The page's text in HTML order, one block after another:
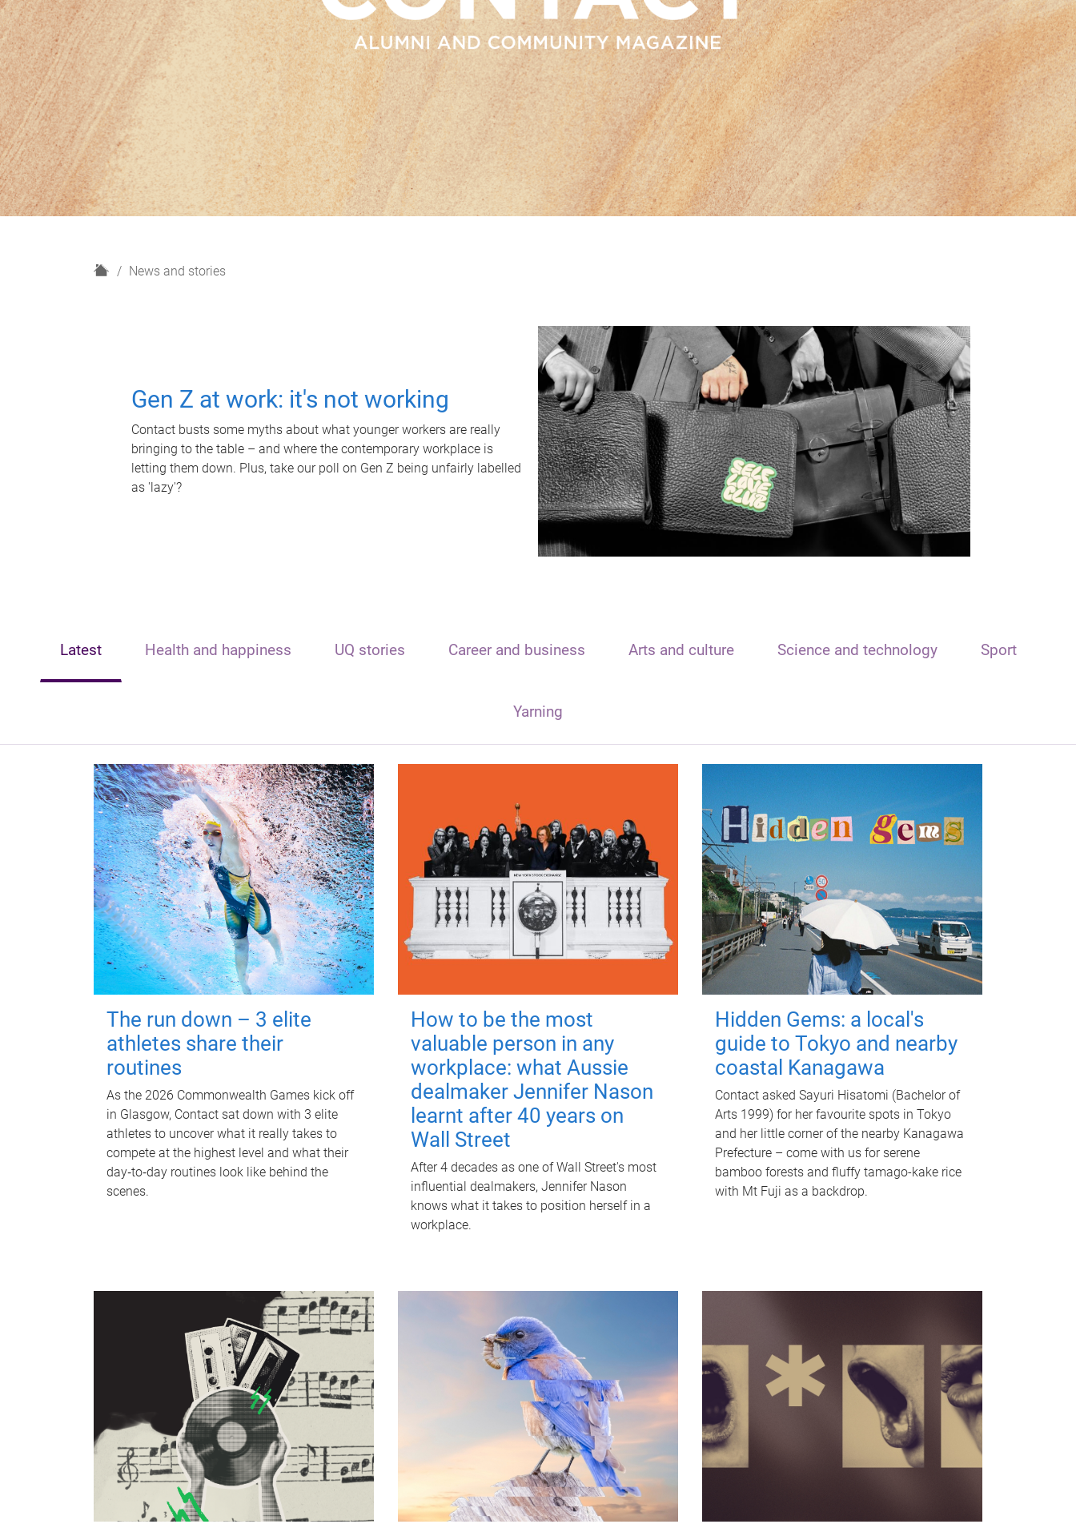
H
News and stories
Gen Z at work: it's not working
Contact busts some myths about what younger workers are really
bringing to the table – and where the contemporary workplace is
letting them down. Plus, take our poll on Gen Z being unfairly labelled
as 'lazy'?
Latest Health and happiness UQ stories Career and business Arts and culture Science and technology Sport
Yarning
The run down – 3 elite
athletes share their
routines
As the 2026 Commonwealth Games kick off
in Glasgow, Contact sat down with 3 elite
athletes to uncover what it really takes to
compete at the highest level and what their
day‑to‑day routines look like behind the
scenes.
How to be the most
valuable person in any
workplace: what Aussie
dealmaker Jennifer Nason
learnt after 40 years on
Wall Street
After 4 decades as one of Wall Street's most
influential dealmakers, Jennifer Nason
knows what it takes to position herself in a
workplace.
Hidden Gems: a local's
guide to Tokyo and nearby
coastal Kanagawa
Contact asked Sayuri Hisatomi (Bachelor of
Arts 1999) for her favourite spots in Tokyo
and her little corner of the nearby Kanagawa
Prefecture – come with us for serene
bamboo forests and fluffy tamago-kake rice
with Mt Fuji as a backdrop.